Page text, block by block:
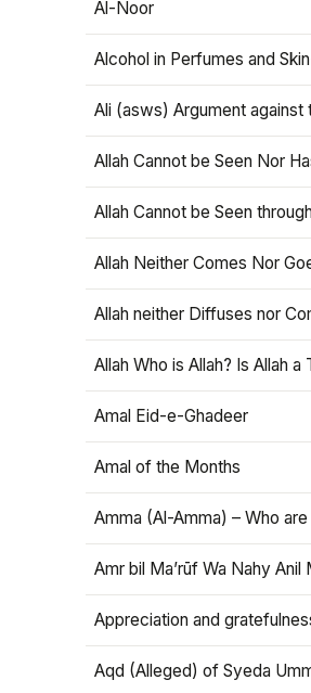
Al-Noor
Alcohol in Perfumes and
Ali (asws) Argument
Allah Cannot be Seen Nor
Allah Cannot be Seen
Allah Neither Comes Nor
Allah neither Diffuses nor
Allah Who is Allah? Is Allah
Amal Eid-e-Ghadeer
Amal of the Months
Amma (Al-Amma) – Who
Amr bil Ma’rūf Wa Nahy Anil
Appreciation and
Aqd (Alleged) of Syeda